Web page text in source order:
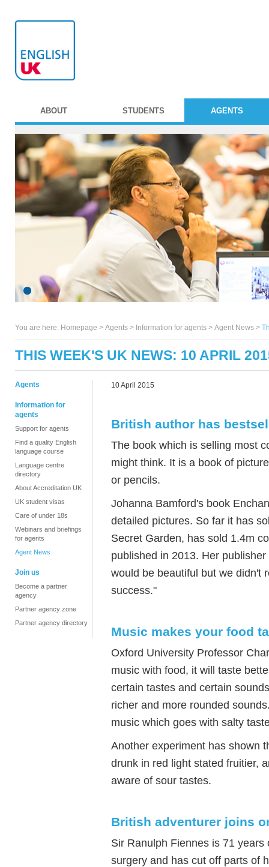
ABOUT STUDENTS AGENTS
You are here: Homepage > Agents > Information for agents > Agent News >
THIS WEEK'S UK NEWS: 10 APRIL
Agents
Information for
agents
Support for agents
Find a quality English
language course
Language centre
directory
About Accreditation UK
UK student visas
Care of under 18s
Webinars and briefings
for agents
Agent News
Join us
Become a partner
agency
Partner agency zone
Partner agency directory
10 April 2015
British author has
The book which is selling most
might think. It is a book of
or pencils.
Johanna Bamford's book
detailed pictures. So far it has
Secret Garden, has sold 1.4m
published in 2013. Her
would be beautiful but we didn't
success."
Music makes your food
Oxford University Professor
music with food, it will taste
certain tastes and certain
richer and more rounded
music which goes with salty
Another experiment has shown
drunk in red light stated fruitier,
aware of sour tastes.
British adventurer joins
Sir Ranulph Fiennes is 71
surgery and has cut off parts of